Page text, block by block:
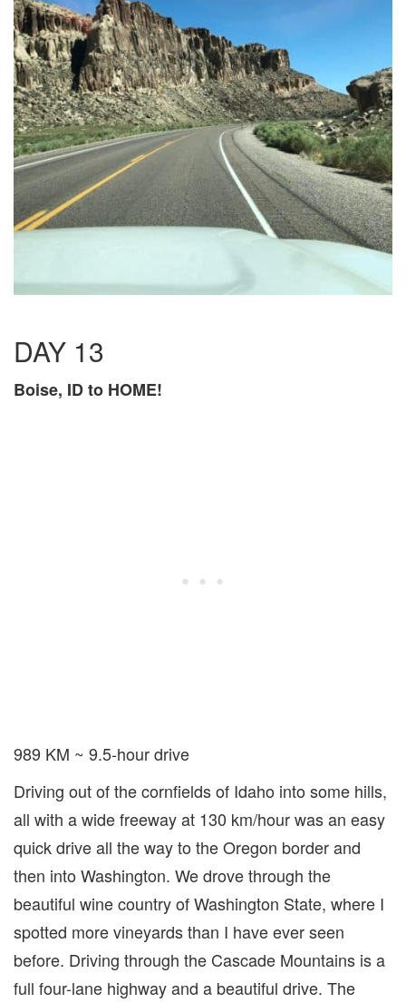
DAY 13
Boise, ID to HOME!
989 KM ~ 9.5-hour drive
Driving out of the cornfields of Idaho into some hills,
all with a wide freeway at 130 km/hour was an easy
quick drive all the way to the Oregon border and
then into Washington. We drove through the
beautiful wine country of Washington State, where I
spotted more vineyards than I have ever seen
before. Driving through the Cascade Mountains is a
full four-lane highway and a beautiful drive. The